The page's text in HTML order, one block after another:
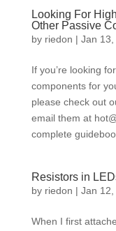
Looking For
Other Passive
by riedon | Jan
If you’re looking
components for
please check out
email them at
complete
Resistors in
by riedon | Jan
When I first